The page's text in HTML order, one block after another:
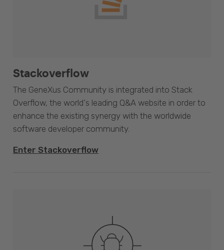
Stackoverflow
The GeneXus Community is integrated into Stack
Overflow, the world's leading Q&A website in order to
enhance the existing synergy with the worldwide
software developer community.
Enter Stackoverflow